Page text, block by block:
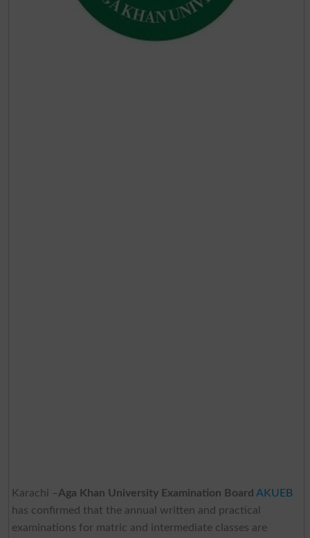
Karachi –Aga Khan University Examination Board AKUEB
has confirmed that the annual written and practical
examinations for matric and intermediate classes are